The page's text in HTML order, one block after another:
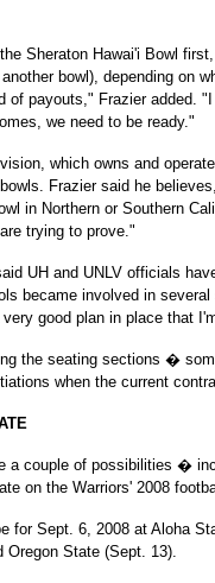
Sheraton Hawai'i Bowl
bowl), depending on
of payouts," Frazier added.
we need to be ready."
which owns and
Frazier said he
in Northern or Southern
trying to prove."
UH and UNLV officials
became involved in
good plan in place that
the seating sections �
when the current
a couple of possibilities �
on the Warriors' 2008
for Sept. 6, 2008 at Aloha
Oregon State (Sept. 13).